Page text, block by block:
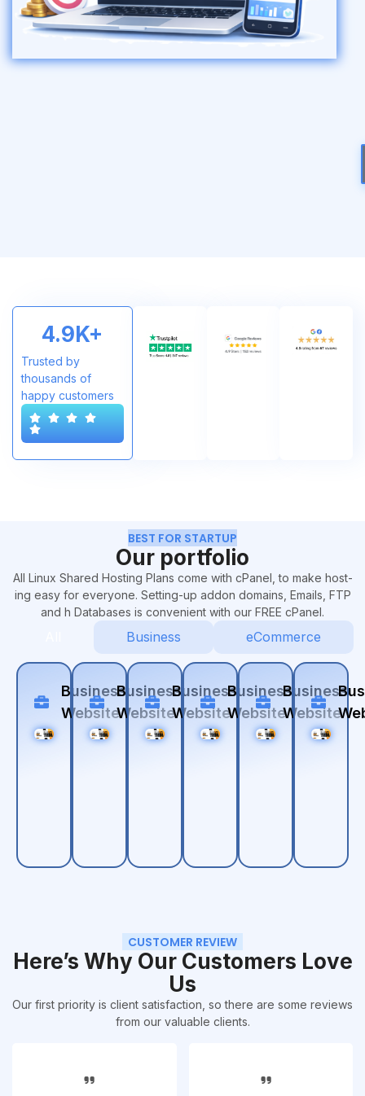
Trusted by
thousands of
happy customers
4.9 K+
BEST FOR STARTUP
Our portfolio
All Linux Shared Hosting Plans come with cPanel, to make host-
ing easy for everyone. Setting-up addon domains, Emails, FTP
and h Databases is convenient with our FREE cPanel.
Business eCommerce
Business
Website
Business
Website
Business
Website
Business
Website
Business
Website
CUSTOMER REVIEW
Here’s Why Our Customers Love
Us
Our first priority is client satisfaction, so there are some reviews
from our valuable clients.